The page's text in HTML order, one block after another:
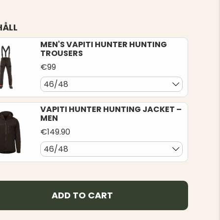
MEN'S VAPITI HUNTER HUNTING
TROUSERS
€99
46/48
VAPITI HUNTER HUNTING JACKET –
MEN
€149.90
46/48
ADD TO CART